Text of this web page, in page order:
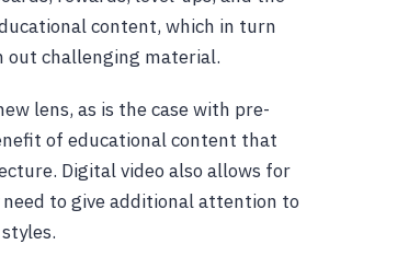
content, which in turn
out challenging material.
lens, as is the case with pre-
of educational content that
Digital video also allows for
to give additional attention to